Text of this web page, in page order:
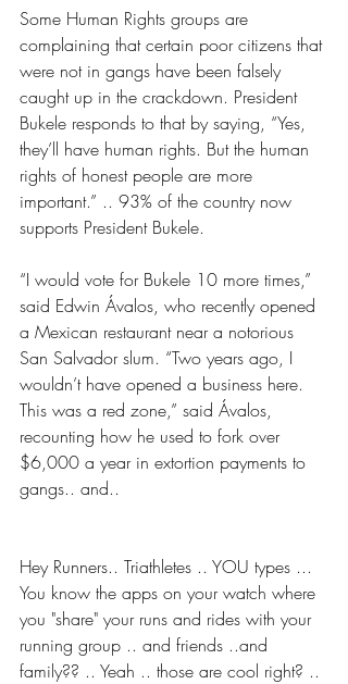
Some Human Rights groups are
complaining that certain poor citizens that
were not in gangs have been falsely
caught up in the crackdown. President
Bukele responds to that by saying, “Yes,
they’ll have human rights. But the human
rights of honest people are more
important.” .. 93% of the country now
supports President Bukele.
“I would vote for Bukele 10 more times,”
said Edwin Ávalos, who recently opened
a Mexican restaurant near a notorious
San Salvador slum. “Two years ago, I
wouldn’t have opened a business here.
This was a red zone,” said Ávalos,
recounting how he used to fork over
$6,000 a year in extortion payments to
gangs.. and..
Hey Runners.. Triathletes .. YOU types ...
You know the apps on your watch where
you "share" your runs and rides with your
running group .. and friends ..and
family?? .. Yeah .. those are cool right? ..